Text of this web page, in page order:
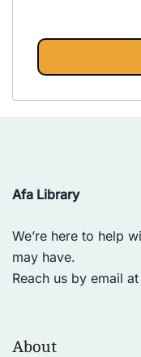
Afa Library
We’re here to help
may have.
Reach us by email at
About